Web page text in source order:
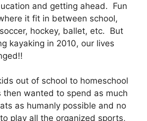
and getting ahead. Fun
it fit in between school,
hockey, ballet, etc. But
kayaking in 2010, our lives
out of school to homeschool
wanted to spend as much
as humanly possible and no
play all the organized sports,